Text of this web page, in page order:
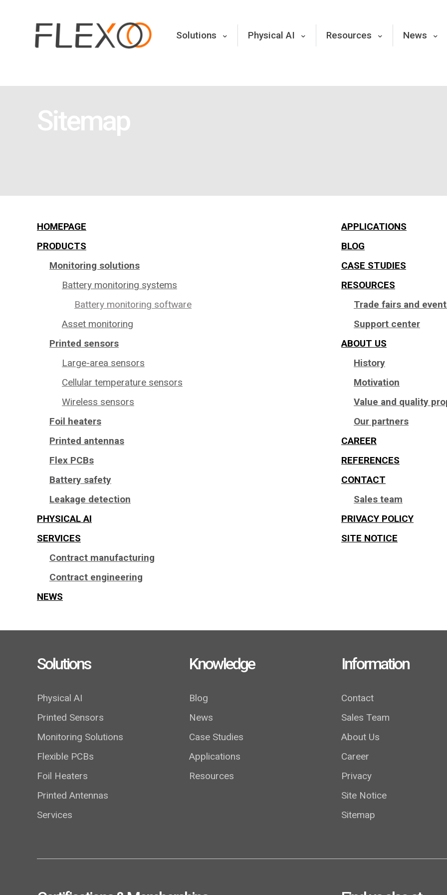
Solutions Physical AI Resources News
Sitemap
HOMEPAGE
PRODUCTS
Monitoring solutions
Battery monitoring systems
Battery monitoring software
Asset monitoring
Printed sensors
Large-area sensors
Cellular temperature sensors
Wireless sensors
Foil heaters
Printed antennas
Flex PCBs
Battery safety
Leakage detection
PHYSICAL AI
SERVICES
Contract manufacturing
Contract engineering
NEWS
APPLICATIONS
BLOG
CASE STUDIES
RESOURCES
Trade fairs and
Support center
ABOUT US
History
Motivation
Value and quality
Our partners
CAREER
REFERENCES
CONTACT
Sales team
PRIVACY POLICY
SITE NOTICE
Solutions
Physical AI
Printed Sensors
Monitoring Solutions
Flexible PCBs
Foil Heaters
Printed Antennas
Services
Knowledge
Blog
News
Case Studies
Applications
Resources
Information
Contact
Sales Team
About Us
Career
Privacy
Site Notice
Sitemap